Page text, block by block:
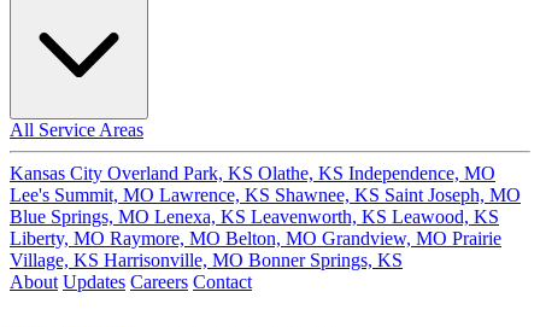
All Service Areas
Kansas City Overland Park, KS Olathe, KS Independence, MO
Lee's Summit, MO Lawrence, KS Shawnee, KS Saint Joseph, MO
Blue Springs, MO Lenexa, KS Leavenworth, KS Leawood, KS
Liberty, MO Raymore, MO Belton, MO Grandview, MO Prairie
Village, KS Harrisonville, MO Bonner Springs, KS
About Updates Careers Contact